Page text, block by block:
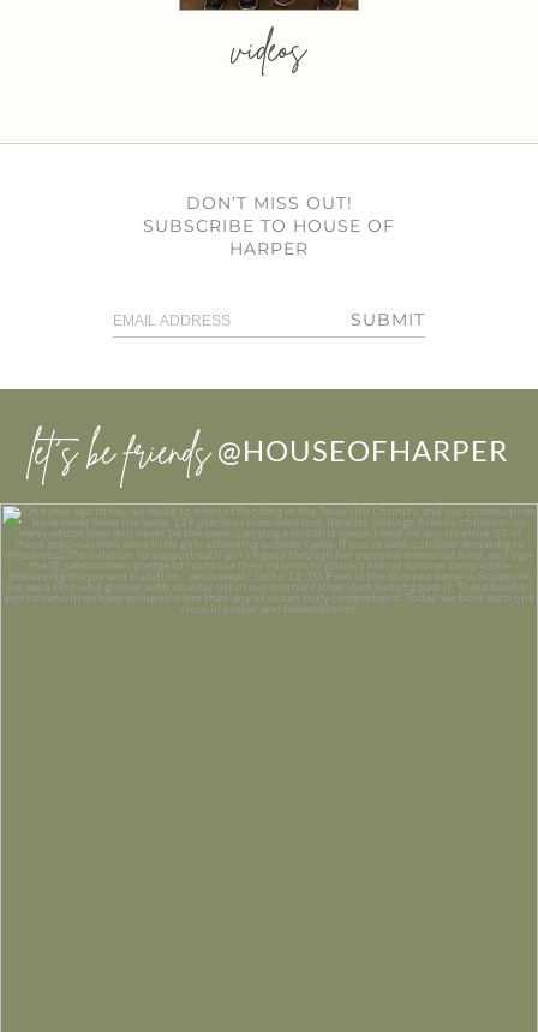
videos
DON’T MISS OUT!
SUBSCRIBE TO HOUSE OF
HARPER
SUBMIT
let’s be friends @HOUSEOFHARPER